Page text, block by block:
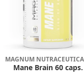
MAGNUM
Mane Brain 60 caps.